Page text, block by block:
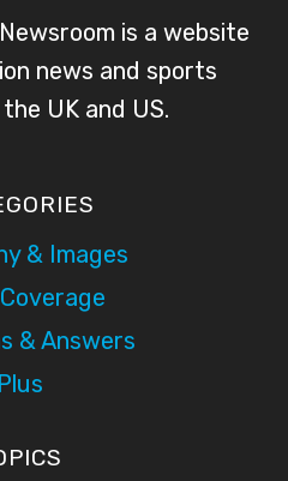
is a website
news and sports
UK and US.
& Images
& Answers
Plus